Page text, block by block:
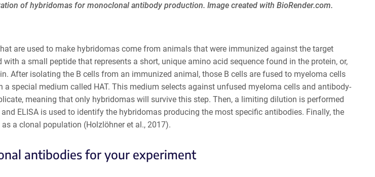
of hybridomas for monoclonal antibody production. Image created with BioRender.com.
are used to make hybridomas come from animals that were immunized against the target
a small peptide that represents a short, unique amino acid sequence found in the protein, or,
After isolating the B cells from an immunized animal, those B cells are fused to myeloma cells
a special medium called HAT. This medium selects against unfused myeloma cells and antibody-
meaning that only hybridomas will survive this step. Then, a limiting dilution is performed
ELISA is used to identify the hybridomas producing the most specific antibodies. Finally, the
a clonal population (Holzlöhner et al., 2017).
antibodies for your experiment